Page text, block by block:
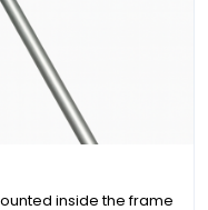
inside the frame